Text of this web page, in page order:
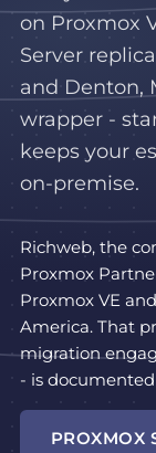
on Proxmox
Server
and Denton,
wrapper -
keeps your
on-premise.
Richweb, the
Proxmox
Proxmox VE
America. That
migration
- is
PROXMOX